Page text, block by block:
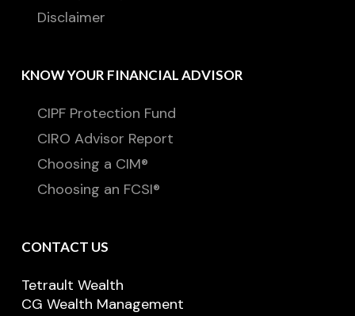
Disclaimer
KNOW YOUR FINANCIAL ADVISOR
CIPF Protection Fund
CIRO Advisor Report
Choosing a CIM®
Choosing an FCSI®
CONTACT US
Tetrault Wealth
CG Wealth Management